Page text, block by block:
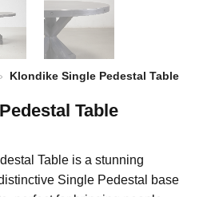
Klondike Single Pedestal Table
Table
Table is a stunning
Single Pedestal base